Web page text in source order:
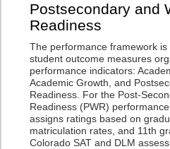
Postsecondary and
Readiness
The performance framework
student outcome measures
performance indicators:
Academic Growth, and
Readiness. For the Post-
Readiness (PWR)
assigns ratings based on
matriculation rates, and 11th
Colorado SAT and DLM